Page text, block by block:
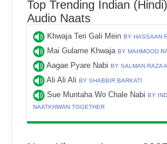
Top Trending Indian
Audio Naats
Khwaja Teri Gali Mein BY HASSAAN
Mai Gulame Khwaja BY MAHMOOD
Aagae Pyare Nabi BY SALMAN RAZA
Ali Ali Ali BY SHABBIR BARKATI
Sue Muntaha Wo Chale Nabi BY
NAATKHWAN TOGETHER